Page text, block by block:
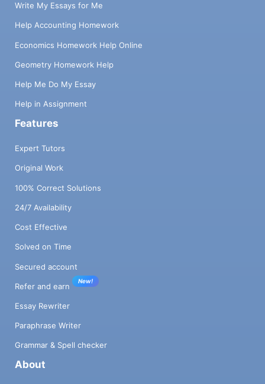
Write My Essays for Me
Help Accounting Homework
Economics Homework Help Online
Geometry Homework Help
Help Me Do My Essay
Help in Assignment
Features
Expert Tutors
Original Work
100% Correct Solutions
24/7 Availability
Cost Effective
Solved on Time
Secured account
Refer and earn
New!
Essay Rewriter
Paraphrase Writer
Grammar & Spell checker
About